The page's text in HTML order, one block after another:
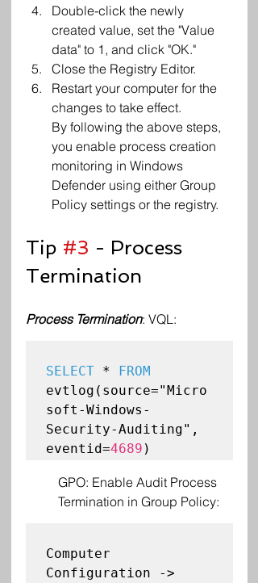
Double-click the newly
created value, set the "Value
data" to 1, and click "OK."
Close the Registry Editor.
Restart your computer for the
changes to take effect.
By following the above steps,
you enable process creation
monitoring in Windows
Defender using either Group
Policy settings or the registry.
Tip #3 - Process
Termination
Process Termination: VQL:
SELECT * FROM
evtlog(source="Micro
soft-Windows-
Security-Auditing",
eventid=4689
GPO: Enable Audit Process
Termination in Group Policy:
Computer
Configuration ->